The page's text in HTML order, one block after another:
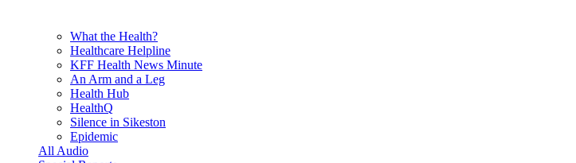
What the Health?
Healthcare Helpline
KFF Health News Minute
An Arm and a Leg
Health Hub
HealthQ
Silence in Sikeston
Epidemic
All Audio